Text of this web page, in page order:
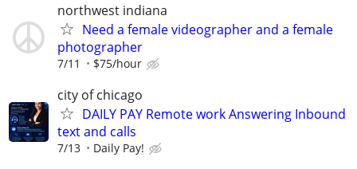
northwest indiana
Need a female videographer and a female
photographer
7/11 $75/hour
city of chicago
DAILY PAY Remote work Answering Inbound
text and calls
7/13 Daily Pay!